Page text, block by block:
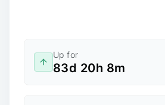
Up for
83d 20h 8m